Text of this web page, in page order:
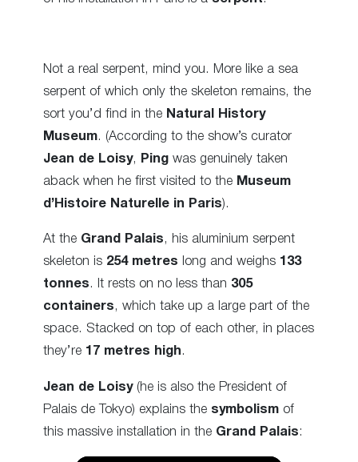
Not a real serpent, mind you. More like a sea
serpent of which only the skeleton remains, the
sort you’d find in the Natural History
Museum. (According to the show’s curator
Jean de Loisy, Ping was genuinely taken
aback when he first visited to the Museum
d’Histoire Naturelle in Paris).
At the Grand Palais, his aluminium serpent
skeleton is 254 metres long and weighs 133
tonnes. It rests on no less than 305
containers, which take up a large part of the
space. Stacked on top of each other, in places
they’re 17 metres high.
Jean de Loisy(he is also the President of
Palais de Tokyo) explains the symbolism of
this massive installation in the Grand Palais: